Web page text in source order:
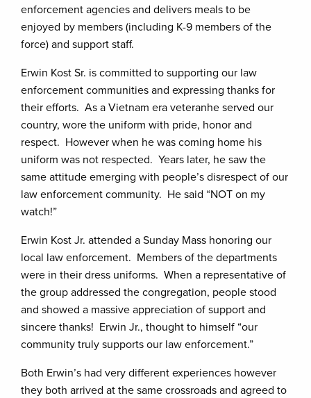
enforcement agencies and delivers meals to be
enjoyed by members (including K-9 members of the
force) and support staff.
Erwin Kost Sr. is committed to supporting our law
enforcement communities and expressing thanks for
their efforts. As a Vietnam era veteranhe served our
country, wore the uniform with pride, honor and
respect. However when he was coming home his
uniform was not respected. Years later, he saw the
same attitude emerging with people’s disrespect of our
law enforcement community. He said “NOT on my
watch!”
Erwin Kost Jr. attended a Sunday Mass honoring our
local law enforcement. Members of the departments
were in their dress uniforms. When a representative of
the group addressed the congregation, people stood
and showed a massive appreciation of support and
sincere thanks! Erwin Jr., thought to himself “our
community truly supports our law enforcement.”
Both Erwin’s had very different experiences however
they both arrived at the same crossroads and agreed to